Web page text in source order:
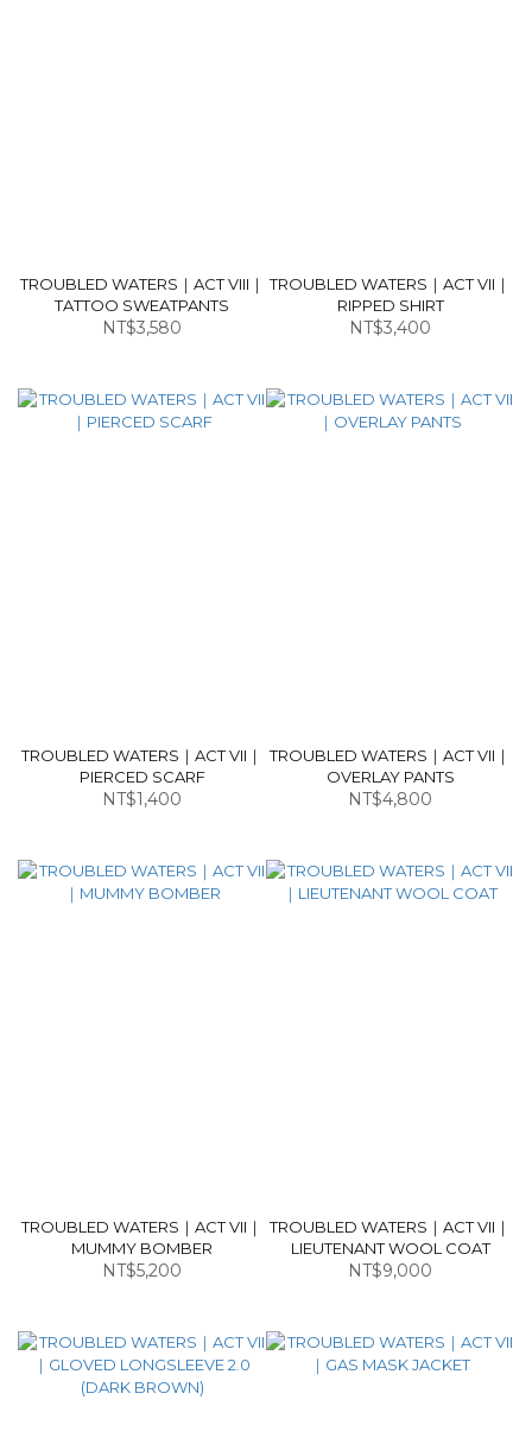
TROUBLED WATERS｜ACT VIII｜
TATTOO SWEATPANTS
NT$3,580
TROUBLED WATERS｜ACT VII｜
RIPPED SHIRT
NT$3,400
TROUBLED WATERS｜ACT VII｜
PIERCED SCARF
NT$1,400
TROUBLED WATERS｜ACT VII｜
OVERLAY PANTS
NT$4,800
TROUBLED WATERS｜ACT VII｜
MUMMY BOMBER
NT$5,200
TROUBLED WATERS｜ACT VII｜
LIEUTENANT WOOL COAT
NT$9,000